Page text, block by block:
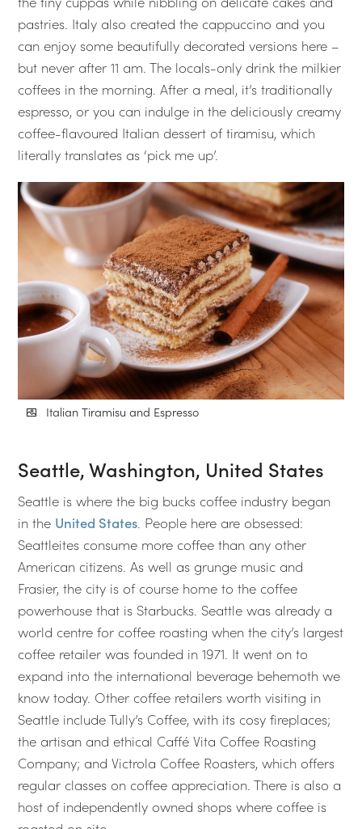
pastries. Italy also created the cappuccino and you
can enjoy some beautifully decorated versions here –
but never after 11 am. The locals-only drink the milkier
coffees in the morning. After a meal, it’s traditionally
espresso, or you can indulge in the deliciously creamy
coffee-flavoured Italian dessert of tiramisu, which
literally translates as ‘pick me up’.
Italian Tiramisu and Espresso
Seattle, Washington, United States
Seattle is where the big bucks coffee industry began
in the United States. People here are obsessed:
Seattleites consume more coffee than any other
American citizens. As well as grunge music and
Frasier, the city is of course home to the coffee
powerhouse that is Starbucks. Seattle was already a
world centre for coffee roasting when the city’s largest
coffee retailer was founded in 1971. It went on to
expand into the international beverage behemoth we
know today. Other coffee retailers worth visiting in
Seattle include Tully’s Coffee, with its cosy fireplaces;
the artisan and ethical Caffé Vita Coffee Roasting
Company; and Victrola Coffee Roasters, which offers
regular classes on coffee appreciation. There is also a
host of independently owned shops where coffee is